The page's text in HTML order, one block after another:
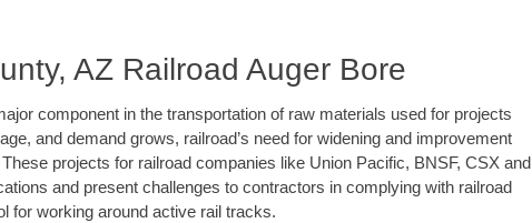
AZ Railroad Auger Bore
component in the transportation of raw materials used for projects
and demand grows, railroad’s need for widening and improvement
projects for railroad companies like Union Pacific, BNSF, CSX and
and present challenges to contractors in complying with railroad
for working around active rail tracks.